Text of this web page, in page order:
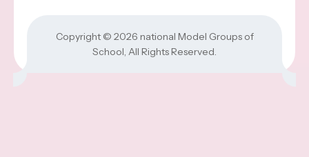
Copyright © 2026 national Model Groups of
School, All Rights Reserved.